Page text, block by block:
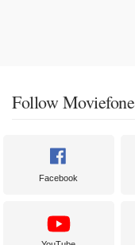
Follow Moviefone
Facebook